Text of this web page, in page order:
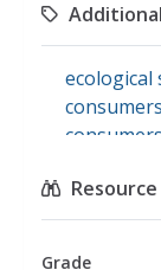
ecological
consumers
consumers
Grade